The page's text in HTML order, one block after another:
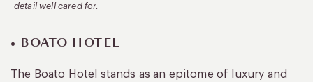
detail well cared for.
• BOATO HOTEL
The Boato Hotel stands as an epitome of luxury and